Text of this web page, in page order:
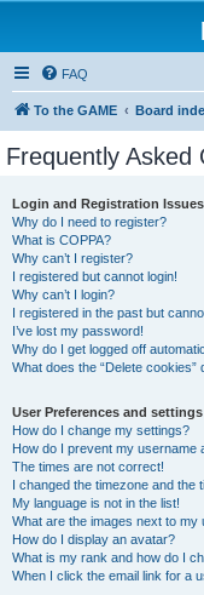
FAQ
To the GAME Board
Frequently Asked
Login and Registration Issues
Why do I need to register?
What is COPPA?
Why can’t I register?
I registered but cannot login!
Why can’t I login?
I registered in the past but
I’ve lost my password!
Why do I get logged off
What does the “Delete cookies”
User Preferences and settings
How do I change my settings?
How do I prevent my username
The times are not correct!
I changed the timezone and the
My language is not in the list!
What are the images next to my
How do I display an avatar?
What is my rank and how do I
When I click the email link for a